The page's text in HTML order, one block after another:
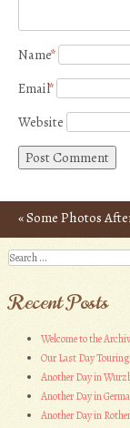
Name*
Email*
Website
Post
«Some Photos
Search
Recent Posts
Welcome to the
Our Last Day Touring
Another Day in
Another Day in
Another Day in